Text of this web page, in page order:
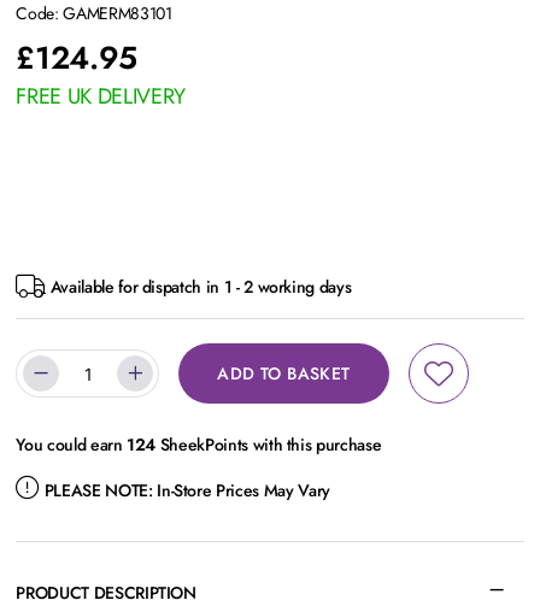
Code: GAMERM83101
£124.95
FREE UK DELIVERY
Available for dispatch in 1 - 2 working days
ADD TO BASKET
You could earn 124 SheekPoints with this purchase
PLEASE NOTE: In-Store Prices May Vary
PRODUCT DESCRIPTION